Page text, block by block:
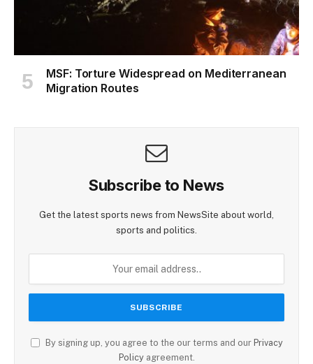
MSF: Torture Widespread on Mediterranean
Migration Routes
Subscribe to News
Get the latest sports news from NewsSite about world,
sports and politics.
By signing up, you agree to the our terms and our Privacy
Policyagreement.